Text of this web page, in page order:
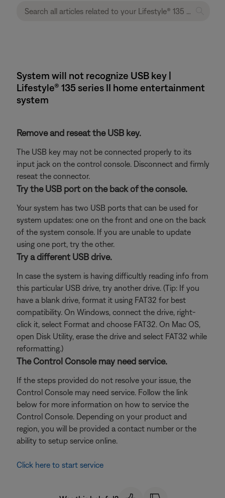
System will not recognize USB key |
Lifestyle® 135 series II home entertainment
system
Remove and reseat the USB key.
The USB key may not be connected properly to its
input jack on the control console. Disconnect and firmly
reseat the connector.
Try the USB port on the back of the console.
Your system has two USB ports that can be used for
system updates: one on the front and one on the back
of the system console. If you are unable to update
using one port, try the other.
Try a different USB drive.
In case the system is having difficultly reading info from
this particular USB drive, try another drive. (Tip: If you
have a blank drive, format it using FAT32 for best
compatibility. On Windows, connect the drive, right-
click it, select Format and choose FAT32. On Mac OS,
open Disk Utility, erase the drive and select FAT32 while
reformatting.)
The Control Console may need service.
If the steps provided do not resolve your issue, the
Control Console may need service. Follow the link
below for more information on how to service the
Control Console. Depending on your product and
region, you will be provided a contact number or the
ability to setup service online.
Click here to start service